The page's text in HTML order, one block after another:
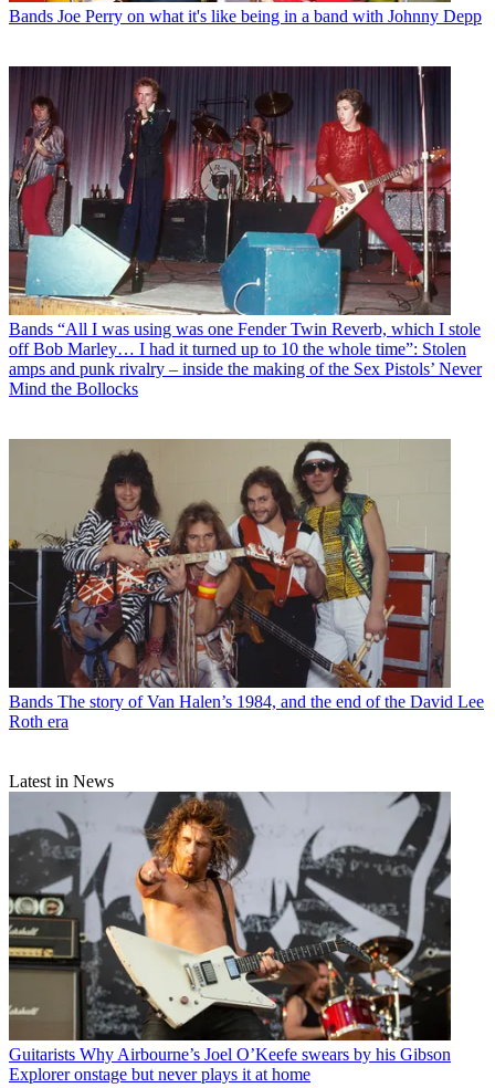
Bands Joe Perry on what it's like being in a band with Johnny Depp
Bands “All I was using was one Fender Twin Reverb, which I stole
off Bob Marley… I had it turned up to 10 the whole time”: Stolen
amps and punk rivalry – inside the making of the Sex Pistols’ Never
Mind the Bollocks
Bands The story of Van Halen’s 1984, and the end of the David Lee
Roth era
Latest in News
Guitarists Why Airbourne’s Joel O’Keefe swears by his Gibson
Explorer onstage but never plays it at home